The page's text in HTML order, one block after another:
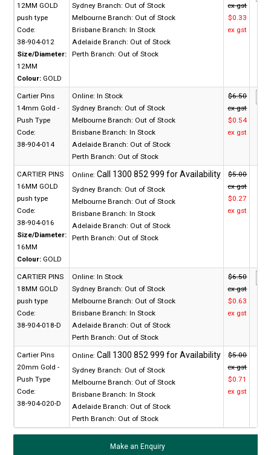
12MM GOLD
push type
Code:
38-904-012
Size/Diameter:
12MM
Colour: GOLD
Sydney Branch: Out of Stock
Melbourne Branch: Out of Stock
Brisbane Branch: In Stock
Adelaide Branch: Out of Stock
Perth Branch: Out of Stock
ex gst
$0.33
ex gst
Cartier Pins
14mm Gold -
Push Type
Code:
38-904-014
Online: In Stock
Sydney Branch: Out of Stock
Melbourne Branch: Out of Stock
Brisbane Branch: In Stock
Adelaide Branch: Out of Stock
Perth Branch: Out of Stock
$6.50
ex gst
$0.54
ex gst
CARTIER PINS
16MM GOLD
push type
Code:
38-904-016
Size/Diameter:
16MM
Colour: GOLD
Online:
Sydney Branch: Out of Stock
Melbourne Branch: Out of Stock
Brisbane Branch: In Stock
Adelaide Branch: Out of Stock
Perth Branch: Out of Stock
$5.00
ex gst
$0.27
ex gst
CARTIER PINS
18MM GOLD
push type
Code:
38-904-018-D
Online: In Stock
Sydney Branch: Out of Stock
Melbourne Branch: Out of Stock
Brisbane Branch: In Stock
Adelaide Branch: Out of Stock
Perth Branch: Out of Stock
$6.50
ex gst
$0.63
ex gst
Cartier Pins
20mm Gold -
Push Type
Code:
38-904-020-D
Online:
Sydney Branch: Out of Stock
Melbourne Branch: Out of Stock
Brisbane Branch: In Stock
Adelaide Branch: Out of Stock
Perth Branch: Out of Stock
$5.00
ex gst
$0.71
ex gst
Make an Enquiry